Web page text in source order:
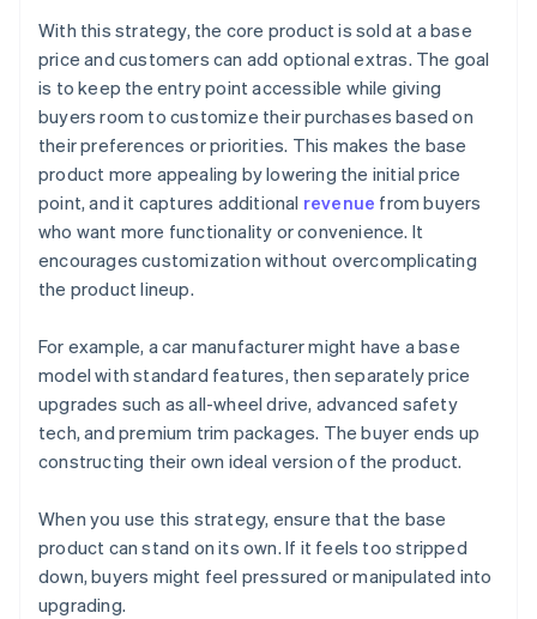
With this strategy, the core product is sold at a base
price and customers can add optional extras. The goal
is to keep the entry point accessible while giving
buyers room to customize their purchases based on
their preferences or priorities. This makes the base
product more appealing by lowering the initial price
point, and it captures additional revenue from buyers
who want more functionality or convenience. It
encourages customization without overcomplicating
the product lineup.
For example, a car manufacturer might have a base
model with standard features, then separately price
upgrades such as all-wheel drive, advanced safety
tech, and premium trim packages. The buyer ends up
constructing their own ideal version of the product.
When you use this strategy, ensure that the base
product can stand on its own. If it feels too stripped
down, buyers might feel pressured or manipulated into
upgrading.